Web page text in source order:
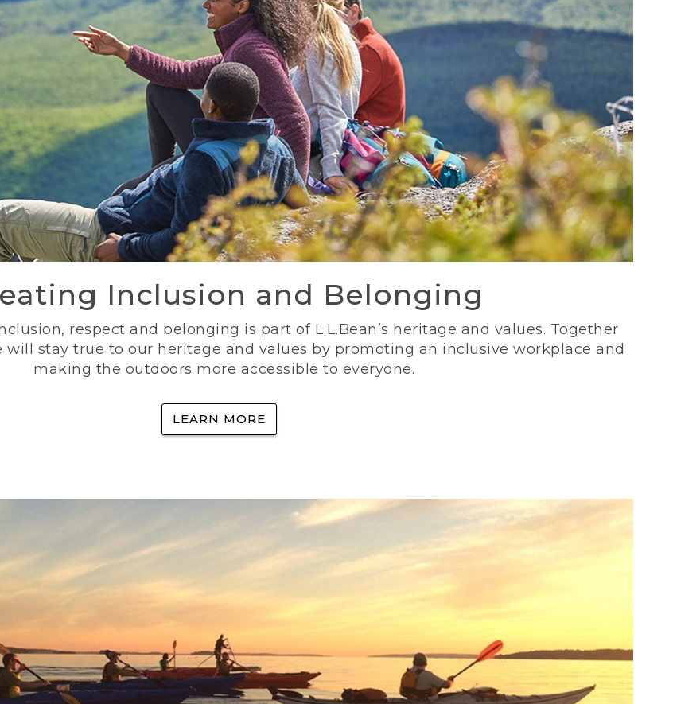
Inclusion and Belonging
respect and belonging is part of L.L.Bean’s heritage and values. Together
will stay true to our heritage and values by promoting an inclusive workplace and
making the outdoors more accessible to everyone.
LEARN MORE